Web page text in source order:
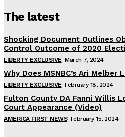
The latest
Shocking Document Outlines
Control Outcome of 2020
LIBERTY EXCLUSIVE March 7, 2024
Why Does MSNBC’s Ari Melber
LIBERTY EXCLUSIVE February 18, 2024
Fulton County DA Fanni Willis
Court Appearance (Video)
AMERICA FIRST NEWS February 15, 2024